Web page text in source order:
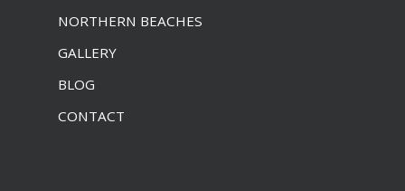
NORTHERN BEACHES
GALLERY
BLOG
CONTACT